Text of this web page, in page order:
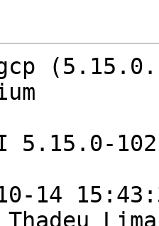
14
Thadeu